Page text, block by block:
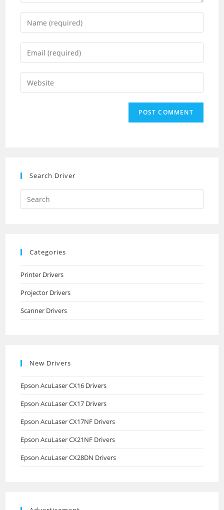
Enter
your
name
comment
Enter
your
email
address
Enter
your
Search Driver
Search
this
Categories
Printer Drivers
Projector Drivers
Scanner Drivers
New Drivers
Epson AcuLaser CX16 Drivers
Epson AcuLaser CX17 Drivers
Epson AcuLaser CX17NF Drivers
Epson AcuLaser CX21NF Drivers
Epson AcuLaser CX28DN Drivers